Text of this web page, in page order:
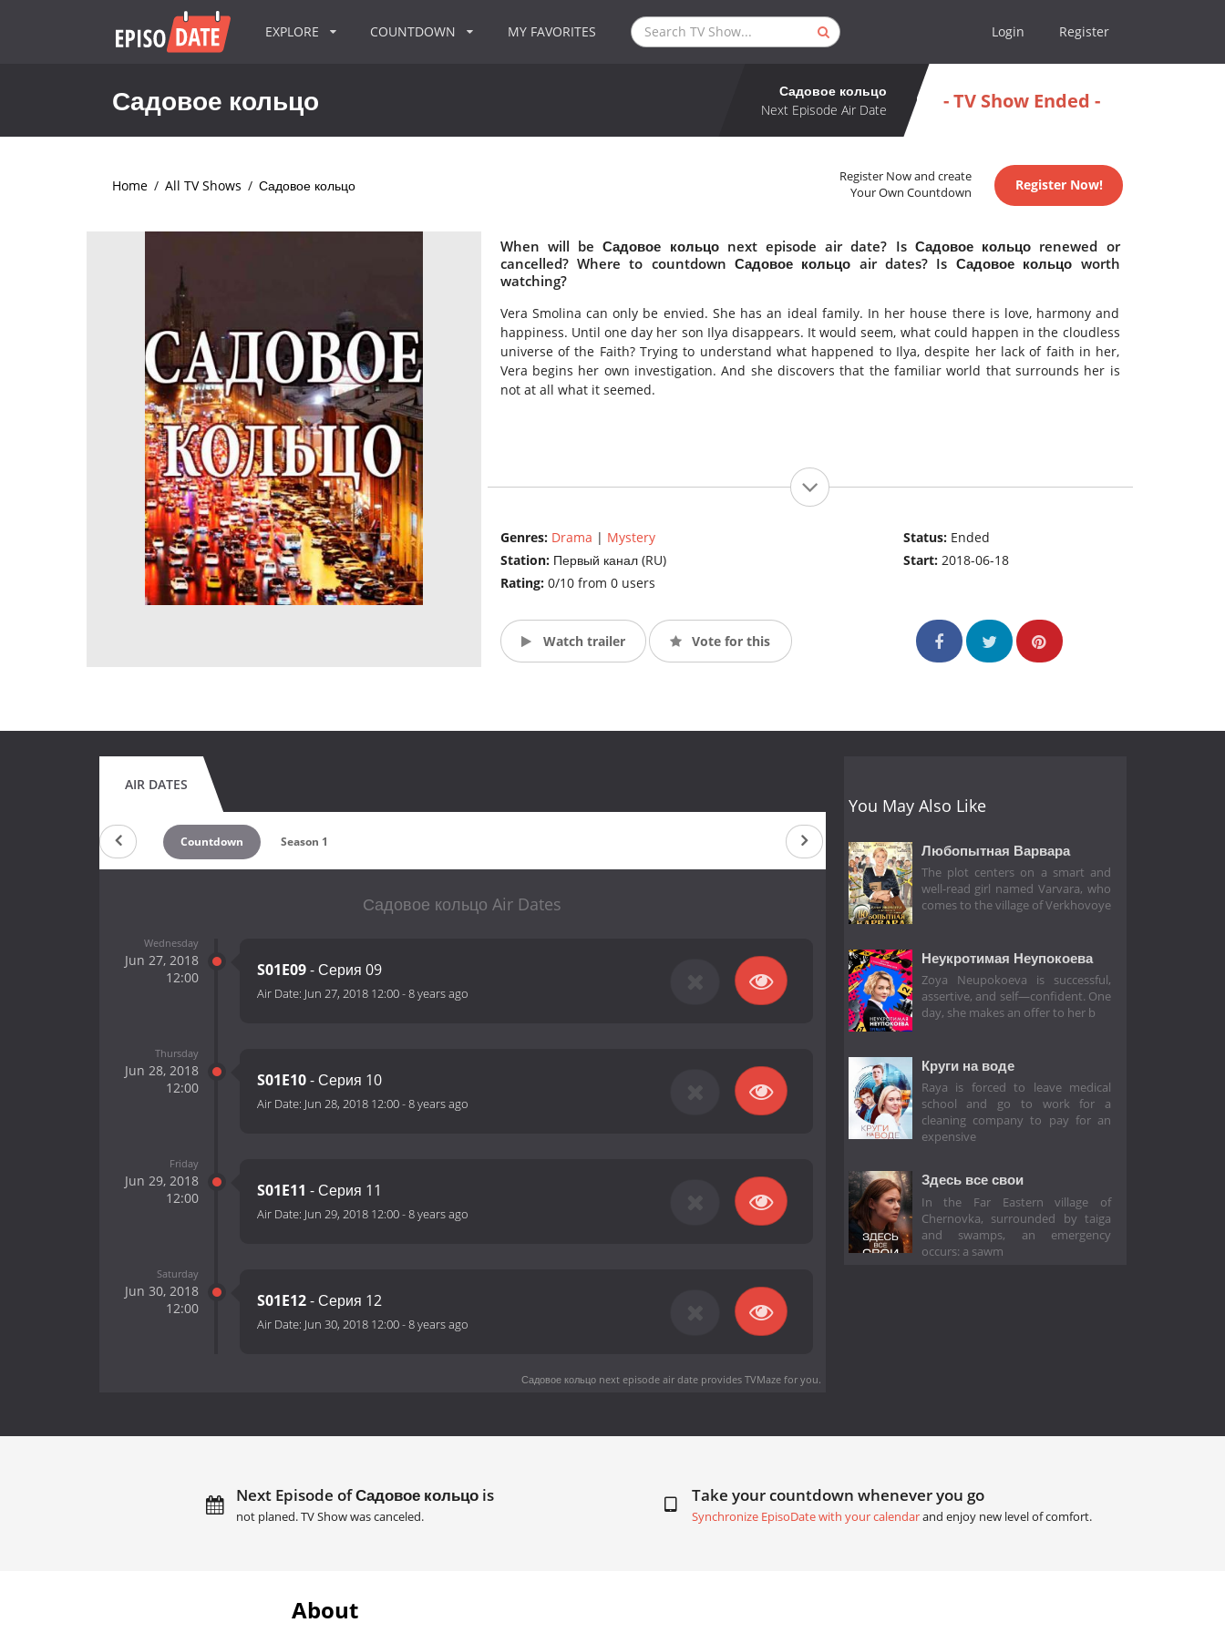
EXPLORE COUNTDOWN MY FAVORITES Login Register
Садовое кольцо
Садовое кольцо
Next Episode Air Date
- TV Show Ended -
Home / All TV Shows / Садовое кольцо
Register Now and create
Your Own Countdown
Register Now!
When will be Садовое кольцо next episode air date? Is Садовое кольцо renewed or
cancelled? Where to countdown Садовое кольцо air dates? Is Садовое кольцо worth
watching?
Vera Smolina can only be envied. She has an ideal family. In her house there is love, harmony and
happiness. Until one day her son Ilya disappears. It would seem, what could happen in the cloudless
universe of the Faith? Trying to understand what happened to Ilya, despite her lack of faith in her,
Vera begins her own investigation. And she discovers that the familiar world that surrounds her is
not at all what it seemed.
Genres: Drama | Mystery
Station: Первый канал (RU)
Rating: 0/10 from 0 users
Status: Ended
Start:2018-06-18
Watch trailer Vote for this
AIR DATES
Countdown Season 1
Садовое кольцо Air Dates
Wednesday
Jun 27, 2018
12:00
S01E09- Серия 09
Air Date: Jun 27, 2018 12:00-8 years ago
Thursday
Jun 28, 2018
12:00
S01E10- Серия 10
Air Date: Jun 28, 2018 12:00-8 years ago
Friday
Jun 29, 2018
12:00
S01E11 - Серия 11
Air Date: Jun 29, 2018 12:00-8 years ago
Saturday
Jun 30, 2018
12:00
S01E12- Серия 12
Air Date: Jun 30, 2018 12:00-8 years ago
Садовое кольцо next episode air dateprovides TVMaze for you.
You May Also Like
Любопытная Варвара
The plot centers on a smart and
well-read girl named Varvara, who
comes to the village of Verkhovoye
Неукротимая Неупокоева
Zoya Neupokoeva is successful,
assertive, and self—confident. One
day, she makes an offer to her b
Круги на воде
Raya is forced to leave medical
school and go to work for a
cleaning company to pay for an
expensive
Здесь все свои
In the Far Eastern village of
Chernovka, surrounded by taiga
and swamps, an emergency
occurs: a sawm
Next Episode of Садовое кольцо is
not planed. TV Show was canceled.
Take your countdown whenever you go
Synchronize EpisoDate with your calendarand enjoy new level of comfort.
About